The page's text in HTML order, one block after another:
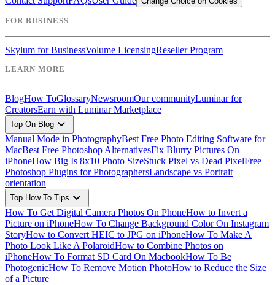
FOR BUSINESS
Skylum for BusinessVolume LicensingReseller Program
LEARN MORE
BlogHow ToGlossaryNewsroomOur communityLuminar for
CreatorsEarn with Luminar Marketplace
Top On Blog expand_more
Manual Mode in PhotographyBest Free Photo Editing Software for
MacBest Free Photoshop AlternativesFix Blurry Pictures On
iPhoneHow Big Is 8x10 Photo SizeStuck Pixel vs Dead PixelFree
Photoshop Plugins for PhotographersLandscape vs Portrait
orientation
Top How To Tips expand_more
How To Get Digital Camera Photos On PhoneHow to Invert a
Picture on iPhoneHow To Change Background Color On Instagram
StoryHow to Convert HEIC to JPG on iPhoneHow To Make A
Photo Look Like A PolaroidHow to Combine Photos on
iPhoneHow To Format SD Card On MacbookHow To Be
PhotogenicHow To Remove Motion PhotoHow to Reduce the Size
of a Picture